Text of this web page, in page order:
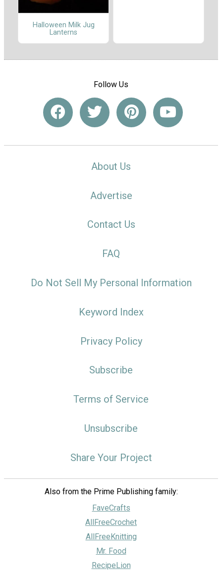
Halloween Milk Jug
Lanterns
Follow Us
About Us
Advertise
Contact Us
FAQ
Do Not Sell My Personal Information
Keyword Index
Privacy Policy
Subscribe
Terms of Service
Unsubscribe
Share Your Project
Also from the Prime Publishing family:
FaveCrafts
AllFreeCrochet
AllFreeKnitting
Mr. Food
RecipeLion